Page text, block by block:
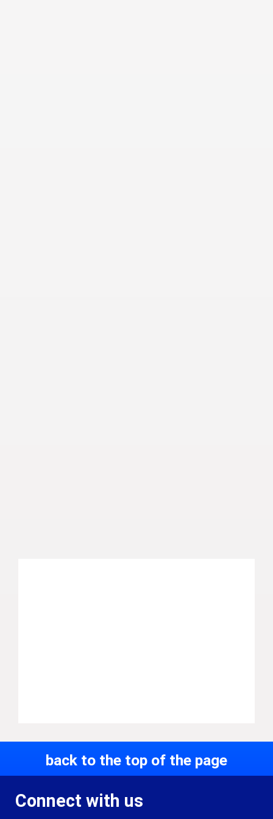
back to the top of the page
Connect with us